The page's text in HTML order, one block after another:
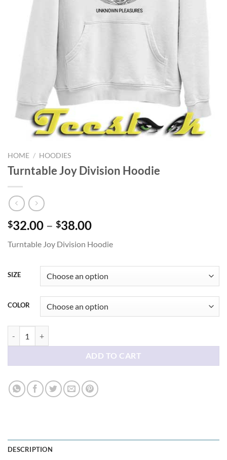
HOME / HOODIES
Turntable Joy Division Hoodie
$32.00 – $38.00Price
$32.00
$38.00
Turntable Joy Division Hoodie
SIZE
COLOR
ADD TO CART
DESCRIPTION